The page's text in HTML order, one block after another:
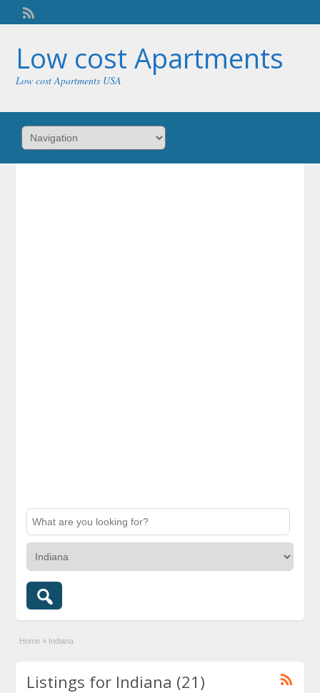
Low cost Apartments
Low cost Apartments USA
Home » Indiana
Listings for Indiana (21)